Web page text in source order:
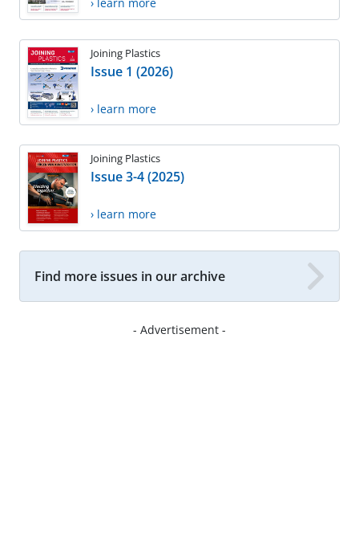
Joining Plastics
Issue 1 (2026)
› learn more
Joining Plastics
Issue 3-4 (2025)
› learn more
Find more issues in our archive
- Advertisement -